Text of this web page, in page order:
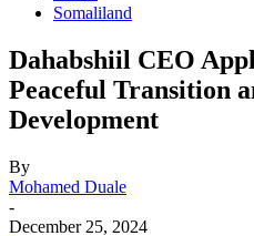
Somaliland
Dahabshiil CEO
Peaceful Transition
Development
By
Mohamed Duale
-
December 25, 2024